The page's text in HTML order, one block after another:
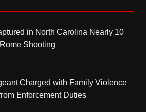
in North Carolina Nearly 10
Shooting
Charged with Family Violence
Enforcement Duties